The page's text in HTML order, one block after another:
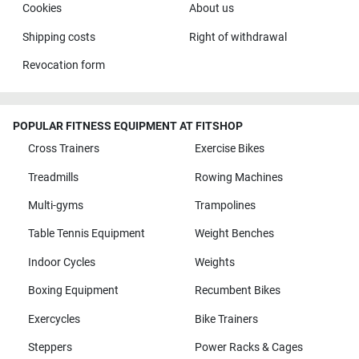
Cookies About us
Shipping costs Right of withdrawal
Revocation form
POPULAR FITNESS EQUIPMENT AT FITSHOP
Cross Trainers
Exercise Bikes
Treadmills Rowing Machines
Multi-gyms Trampolines
Table Tennis Equipment Weight Benches
Indoor Cycles Weights
Boxing Equipment Recumbent Bikes
Exercycles Bike Trainers
Steppers Power Racks & Cages